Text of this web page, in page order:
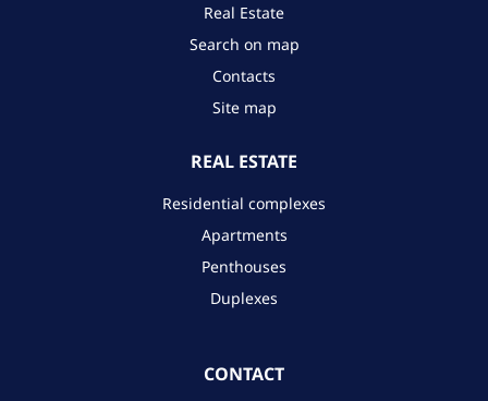
Real Estate
Search on map
Contacts
Site map
REAL ESTATE
Residential complexes
Apartments
Penthouses
Duplexes
CONTACT